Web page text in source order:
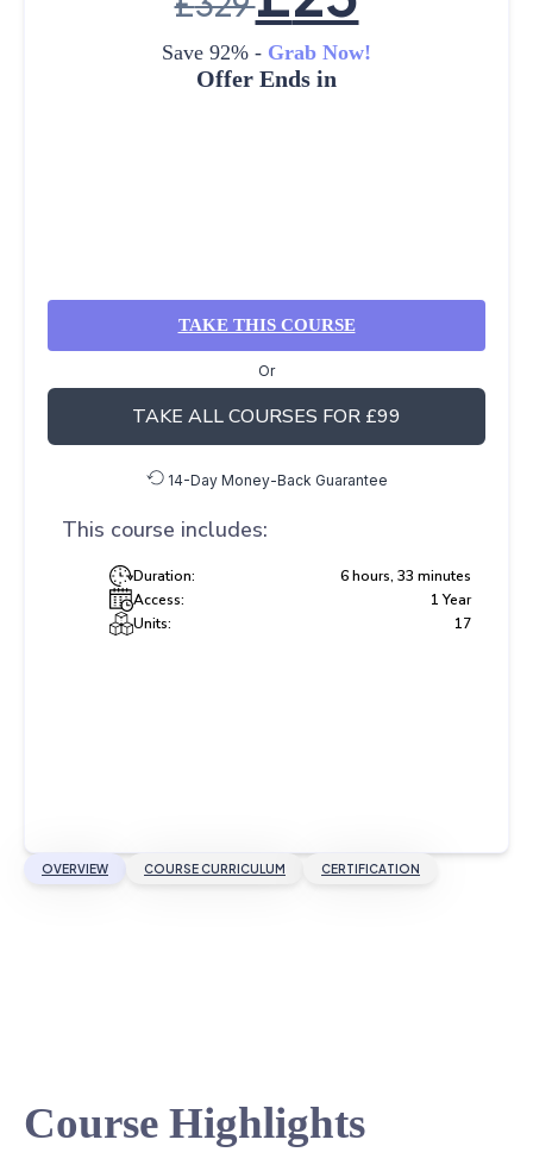
OVERVIEW COURSE CURRICULUM CERTIFICATION
Course Highlights
Save 92% - Grab Now!
Offer Ends in
TAKE THIS COURSE
Or
TAKE ALL COURSES FOR £99
14-Day Money-Back Guarantee
This course includes:
Duration:
6 hours, 33 minutes
Access:
1 Year
Units:
17